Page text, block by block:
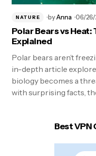
NATURE byAnna 06/
Polar Bears vs
Explained
Polar bears aren’t
in-depth article
biology becomes a
with surprising facts,
Best VPN